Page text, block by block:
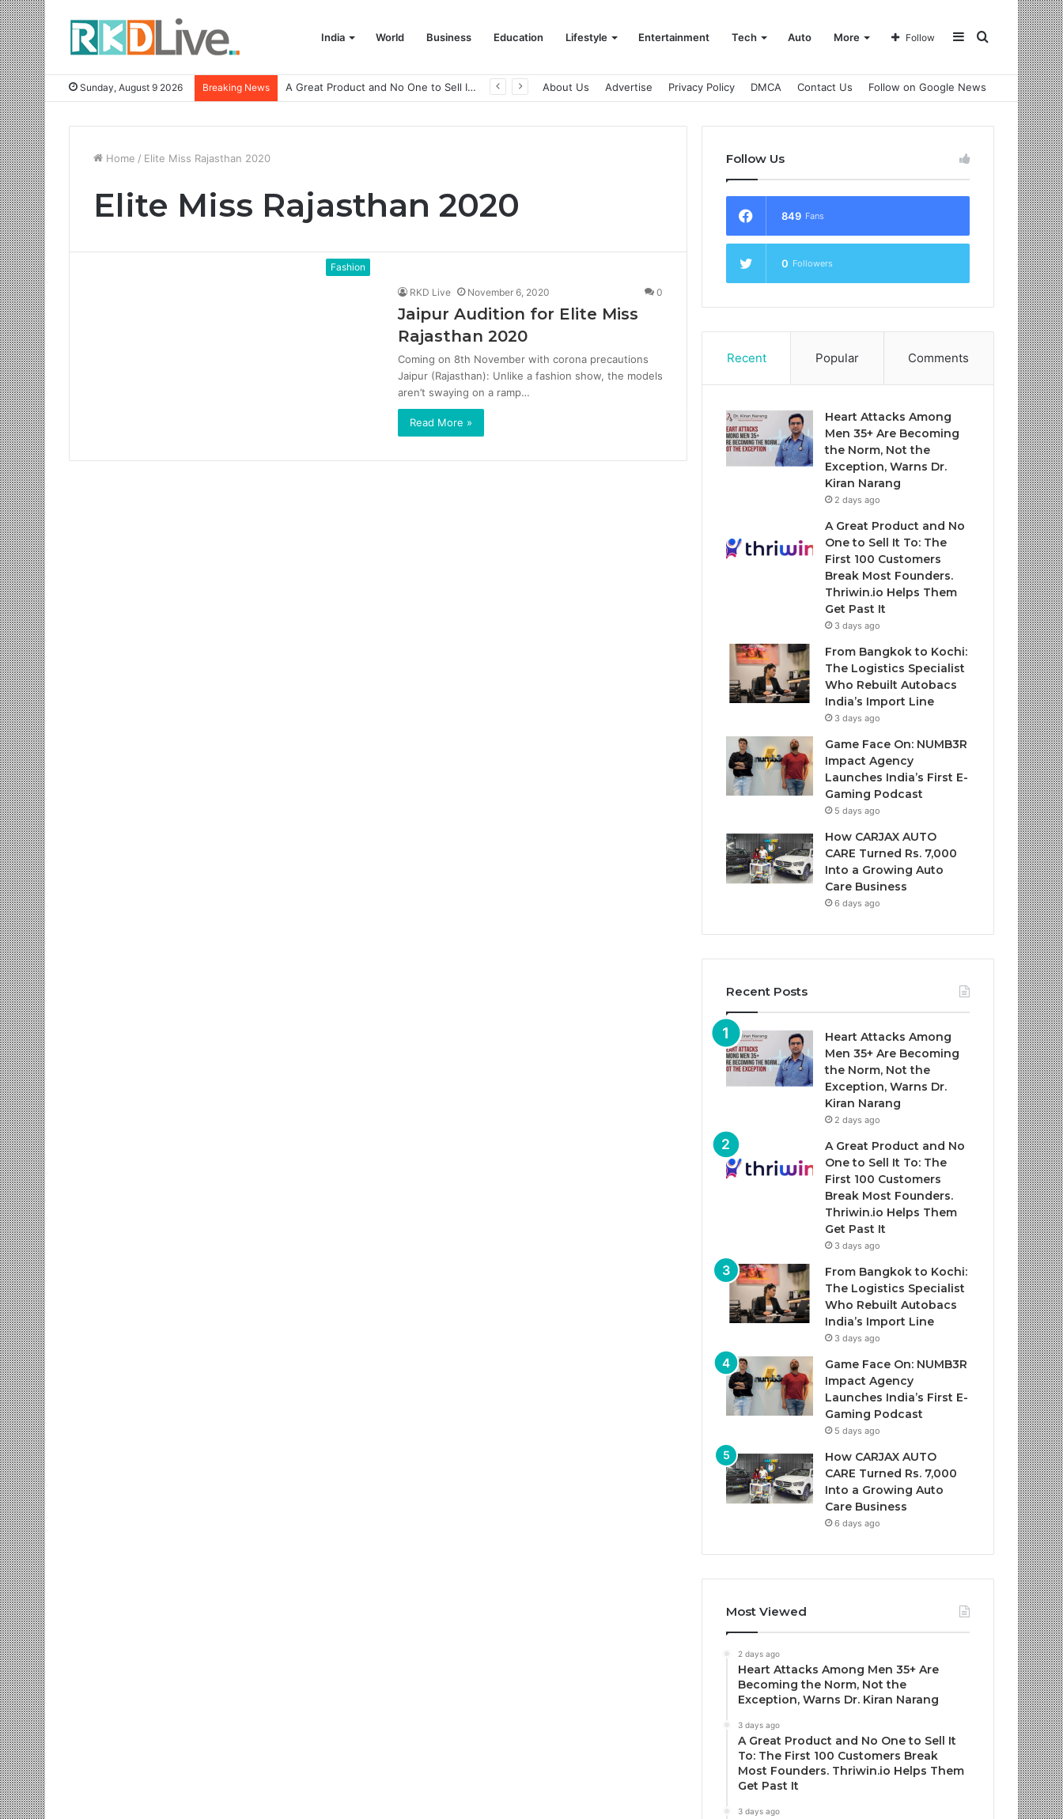
India World Business Education Lifestyle Entertainment Tech Auto More Search
Sidebar
Follow
Sunday, August 9 2026 Breaking News A Great Product and No One to Sell It To: The First 100 Customers Break Most Founders. Thriwin.io Helps Them Get Past It About Us Advertise Privacy Policy DMCA Contact Us Follow on Google News
Home / Elite Miss Rajasthan 2020
Elite Miss Rajasthan 2020
Fashion
RKD Live November 6, 2020 0
Jaipur Audition for Elite Miss
Rajasthan 2020
Coming on 8th November with corona precautions
Jaipur (Rajasthan): Unlike a fashion show, the models
aren’t swaying on a ramp…
Read More »
Follow Us
849 Fans
0 Followers
Recent Popular Comments
Heart Attacks Among
Men 35+ Are Becoming
the Norm, Not the
Exception, Warns Dr.
Kiran Narang
2 days ago
A Great Product and No
One to Sell It To: The
First 100 Customers
Break Most Founders.
Thriwin.io Helps Them
Get Past It
3 days ago
From Bangkok to Kochi:
The Logistics Specialist
Who Rebuilt Autobacs
India’s Import Line
3 days ago
Game Face On: NUMB3R
Impact Agency
Launches India’s First E-
Gaming Podcast
5 days ago
How CARJAX AUTO
CARE Turned Rs. 7,000
Into a Growing Auto
Care Business
6 days ago
Recent Posts
Heart Attacks Among
Men 35+ Are Becoming
the Norm, Not the
Exception, Warns Dr.
Kiran Narang
2 days ago
A Great Product and No
One to Sell It To: The
First 100 Customers
Break Most Founders.
Thriwin.io Helps Them
Get Past It
3 days ago
From Bangkok to Kochi:
The Logistics Specialist
Who Rebuilt Autobacs
India’s Import Line
3 days ago
Game Face On: NUMB3R
Impact Agency
Launches India’s First E-
Gaming Podcast
5 days ago
How CARJAX AUTO
CARE Turned Rs. 7,000
Into a Growing Auto
Care Business
6 days ago
Most Viewed
2 days ago
Heart Attacks Among Men 35+ Are
Becoming the Norm, Not the
Exception, Warns Dr. Kiran Narang
3 days ago
A Great Product and No One to Sell It
To: The First 100 Customers Break
Most Founders. Thriwin.io Helps Them
Get Past It
3 days ago